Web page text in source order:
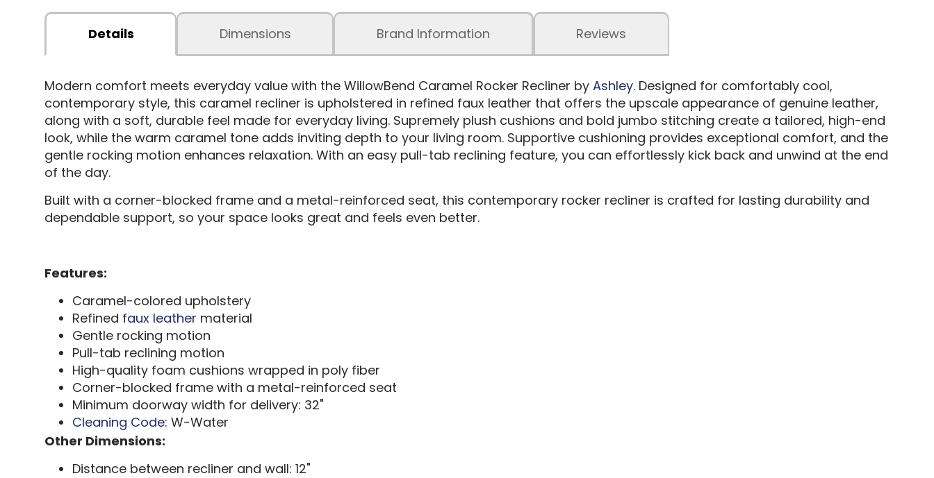
Details Dimensions Reviews
Brand Information
Modern comfort meets everyday value with the WillowBend Caramel Rocker Recliner by Ashley. Designed for comfortably cool,
contemporary style, this caramel recliner is upholstered in refined faux leather that offers the upscale appearance of genuine leather,
along with a soft, durable feel made for everyday living. Supremely plush cushions and bold jumbo stitching create a tailored, high-end
look, while the warm caramel tone adds inviting depth to your living room. Supportive cushioning provides exceptional comfort, and the
gentle rocking motion enhances relaxation. With an easy pull-tab reclining feature, you can effortlessly kick back and unwind at the end
of the day.
Built with a corner-blocked frame and a metal-reinforced seat, this contemporary rocker recliner is crafted for lasting durability and
dependable support, so your space looks great and feels even better.
Features:
Caramel-colored upholstery
Refined faux leather material
Gentle rocking motion
Pull-tab reclining motion
High-quality foam cushions wrapped in poly fiber
Corner-blocked frame with a metal-reinforced seat
Minimum doorway width for delivery: 32"
Cleaning Code: W-Water
Other Dimensions:
Distance between recliner and wall: 12"